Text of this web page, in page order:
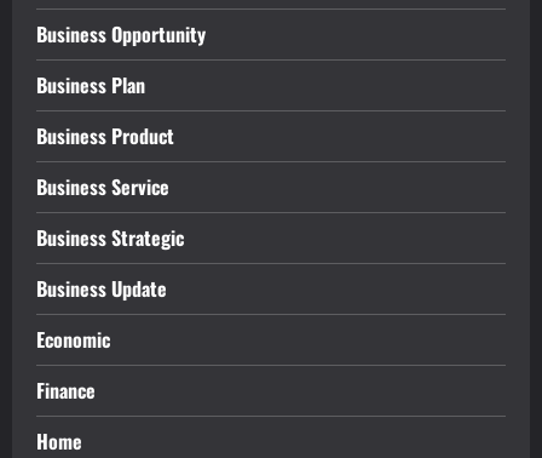
Business Opportunity
Business Plan
Business Product
Business Service
Business Strategic
Business Update
Economic
Finance
Home